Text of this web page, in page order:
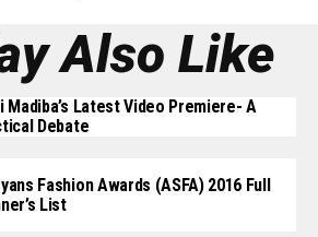
Also Like
Madiba’s Latest Video Premiere- A
Debate
Fashion Awards (ASFA) 2016 Full
List